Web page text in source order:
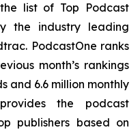
list of Top Podcast
the industry leading
PodcastOne ranks
month’s rankings
and 6.6 million monthly
the podcast
publishers based on